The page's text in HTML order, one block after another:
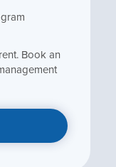
Book an